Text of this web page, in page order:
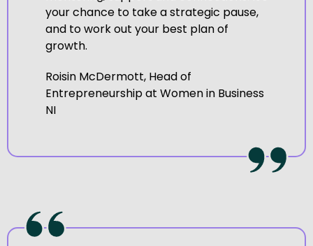
your chance to take a strategic pause,
and to work out your best plan of
growth.
Roisin McDermott, Head of
Entrepreneurship at Women in Business
NI